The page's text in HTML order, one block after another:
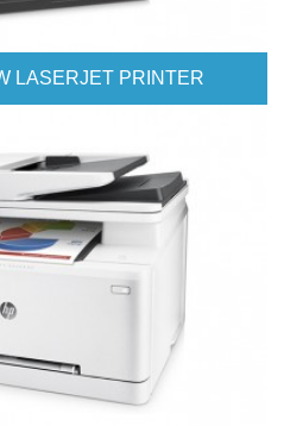
HP PRO 521DN COLOR